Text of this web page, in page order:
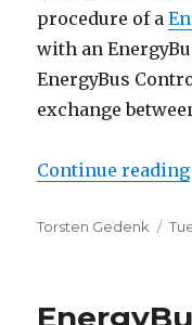
procedure of a
with an
EnergyBus
exchange
Continue reading
Author
Torsten Gedenk